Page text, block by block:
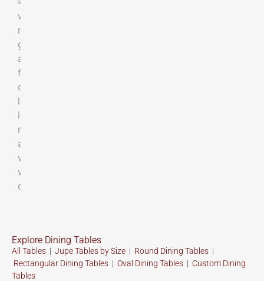
Explore Dining Tables
All Tables | Jupe Tables by Size | Round Dining Tables |
Rectangular Dining Tables | Oval Dining Tables | Custom Dining
Tables